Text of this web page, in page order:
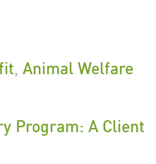
Animal Welfare
Program: A Client